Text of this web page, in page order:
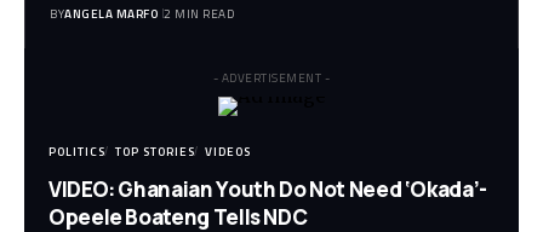
BYANGELA MARFO 2 MIN READ
- ADVERTISEMENT -
POLITICS TOP STORIES VIDEOS
VIDEO: Ghanaian Youth Do Not Need ‘Okada’-
Opeele Boateng Tells NDC